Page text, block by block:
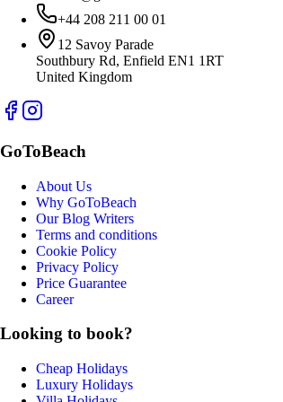
+44 208 211 00 01
12 Savoy Parade
Southbury Rd, Enfield EN1 1RT
United Kingdom
GoToBeach
About Us
Why GoToBeach
Our Blog Writers
Terms and conditions
Cookie Policy
Privacy Policy
Price Guarantee
Career
Looking to book?
Cheap Holidays
Luxury Holidays